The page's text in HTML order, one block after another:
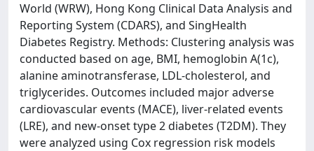
World (WRW), Hong Kong Clinical Data Analysis and
Reporting System (CDARS), and SingHealth
Diabetes Registry. Methods: Clustering analysis was
conducted based on age, BMI, hemoglobin A(1c),
alanine aminotransferase, LDL-cholesterol, and
triglycerides. Outcomes included major adverse
cardiovascular events (MACE), liver-related events
(LRE), and new-onset type 2 diabetes (T2DM). They
were analyzed using Cox regression risk models